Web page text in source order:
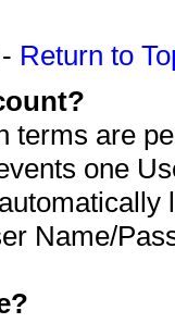
- Return to
terms are
one
Name/